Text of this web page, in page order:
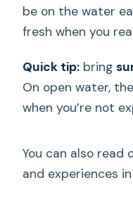
be on the water
fresh when you
Quick tip: bring
On open water,
when you’re not
You can also read
and experiences in